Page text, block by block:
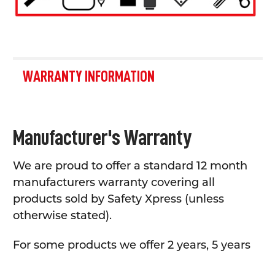
WARRANTY INFORMATION
Manufacturer's Warranty
We are proud to offer a standard 12 month
manufacturers warranty covering all
products sold by Safety Xpress (unless
otherwise stated).
For some products we offer 2 years, 5 years